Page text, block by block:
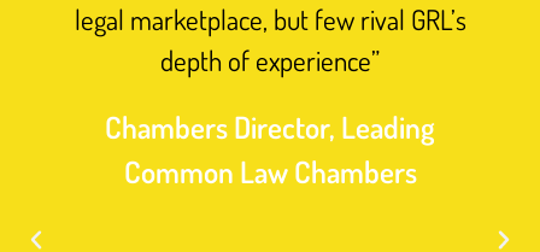
legal marketplace, but few rival GRL’s
depth of experience”
Chambers Director, Leading
Common Law Chambers